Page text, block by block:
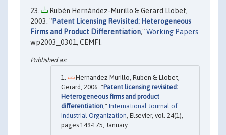
Rubén Hernández-Murillo & Gerard Llobet,
2003. "Patent Licensing Revisited: Heterogeneous
Firms and Product Differentiation,"Working Papers
wp2003_0301, CEMFI.
Hernandez-Murillo, Ruben & Llobet,
Gerard, 2006. "Patent licensing revisited:
Heterogeneous firms and product
differentiation," International Journal of
Industrial Organization, Elsevier, vol. 24(1),
pages 149-175, January.